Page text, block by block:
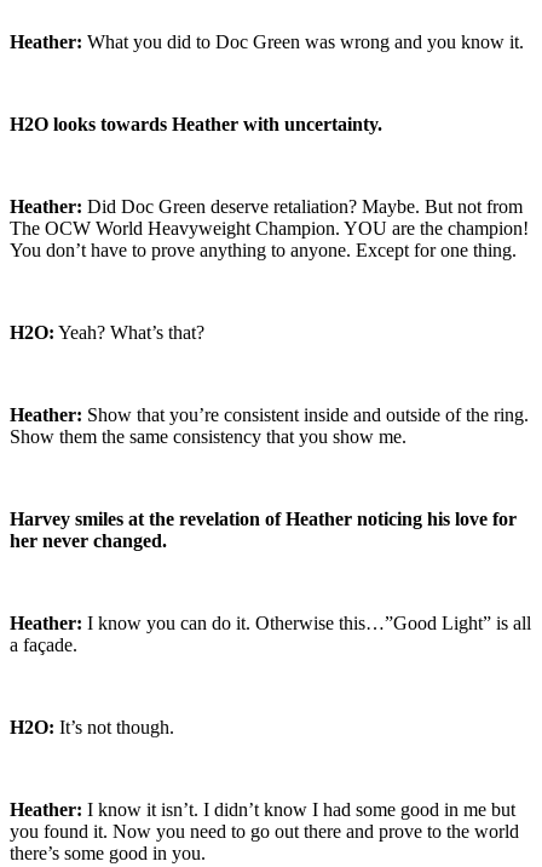
Heather: What you did to Doc Green was wrong and you know it.
H2O looks towards Heather with uncertainty.
Heather: Did Doc Green deserve retaliation? Maybe. But not from
The OCW World Heavyweight Champion. YOU are the champion!
You don’t have to prove anything to anyone. Except for one thing.
H2O: Yeah? What’s that?
Heather: Show that you’re consistent inside and outside of the ring.
Show them the same consistency that you show me.
Harvey smiles at the revelation of Heather noticing his love for
her never changed.
Heather: I know you can do it. Otherwise this…”Good Light” is all
a façade.
H2O: It’s not though.
Heather: I know it isn’t. I didn’t know I had some good in me but
you found it. Now you need to go out there and prove to the world
there’s some good in you.